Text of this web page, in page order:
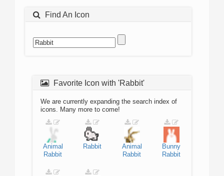
Find An Icon
Favorite Icon with 'Rabbit'
We are currently expanding the search index of
icons. Many more to come!
Animal
Rabbit
Rabbit
Animal
Rabbit
Bunny
Rabbit